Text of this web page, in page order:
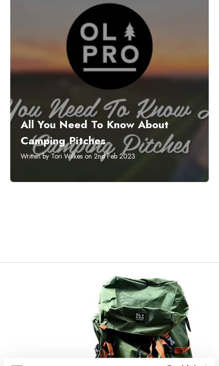
All You Need To Know About
Camping Pitches
Written by Tori Wilkes on 2nd Feb 2023